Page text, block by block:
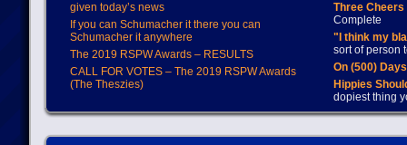
given today’s news
If you can Schumacher it there you can
Schumacher it anywhere
The 2019 RSPW Awards – RESULTS
CALL FOR VOTES – The 2019 RSPW Awards
(The Theszies)
Three
Complete
"I think my
sort of person
On (500)
Hippies
dopiest thing